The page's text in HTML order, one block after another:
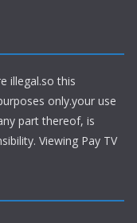
illegal.so this
only.your use
part thereof, is
Viewing Pay TV